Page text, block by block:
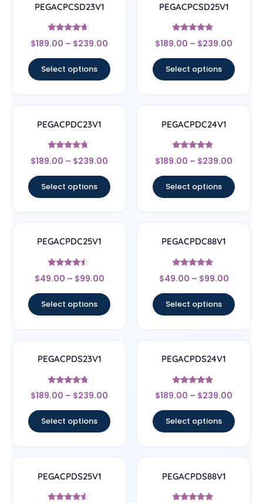
PEGACPCSD23V1
Rated
4.44
$189.00 – $239.00
Select options
PEGACPCSD25V1
Rated
4.67
$189.00 – $239.00
Select options
PEGACPDC23V1
Rated
4.5
$189.00 – $239.00
Select options
PEGACPDC24V1
Rated
4.67
$189.00 – $239.00
Select options
PEGACPDC25V1
Rated
4.25
$49.00 – $99.00
Select options
PEGACPDC88V1
Rated
4.83
$49.00 – $99.00
Select options
PEGACPDS23V1
Rated
4.5
$189.00 – $239.00
Select options
PEGACPDS24V1
Rated
4.67
$189.00 – $239.00
Select options
PEGACPDS25V1 PEGACPDS88V1